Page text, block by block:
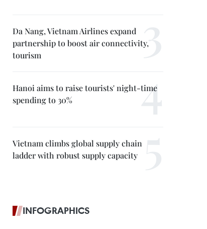
Da Nang, Vietnam Airlines expand
partnership to boost air connectivity,
tourism
Hanoi aims to raise tourists' night-time
spending to 30%
Vietnam climbs global supply chain
ladder with robust supply capacity
INFOGRAPHICS